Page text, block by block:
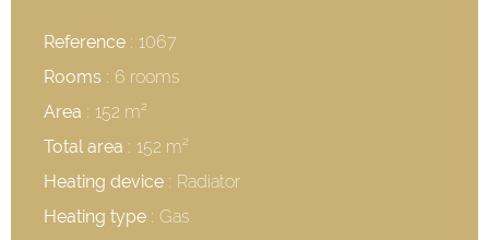
Reference
1067
Rooms
6 rooms
Area
152 m²
Total area
152 m²
Heating device
Radiator
Heating type
Gas